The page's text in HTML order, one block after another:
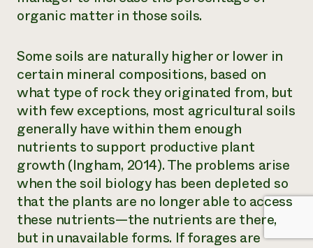
organic matter in those soils.
Some soils are naturally higher or lower in
certain mineral compositions, based on
what type of rock they originated from, but
with few exceptions, most agricultural soils
generally have within them enough
nutrients to support productive plant
growth (Ingham, 2014). The problems arise
when the soil biology has been depleted so
that the plants are no longer able to access
these nutrients—the nutrients are there,
but in unavailable forms. If forages are